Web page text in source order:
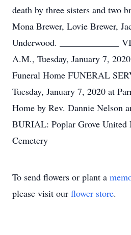
death by three sisters and two
Mona Brewer, Lovie Brewer,
Underwood. _____________
A.M., Tuesday, January 7,
Funeral Home FUNERAL
Tuesday, January 7, 2020 at
Home by Rev. Dannie Nelson
BURIAL: Poplar Grove United
Cemetery
To send flowers or plant a
please visit our flower store.